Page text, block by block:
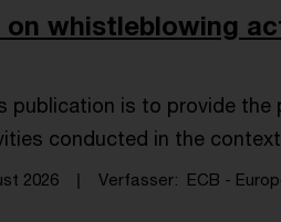
on whistleblowing
publication is to provide the
conducted in the
2026 Verfasser ECB -